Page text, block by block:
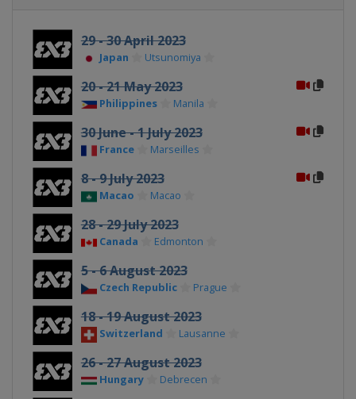
29 - 30 April 2023
Japan Utsunomiya
20 - 21 May 2023
Philippines Manila
30 June - 1 July 2023
France Marseilles
8 - 9 July 2023
Macao Macao
28 - 29 July 2023
Canada Edmonton
5 - 6 August 2023
Czech Republic Prague
18 - 19 August 2023
Switzerland Lausanne
26 - 27 August 2023
Hungary Debrecen